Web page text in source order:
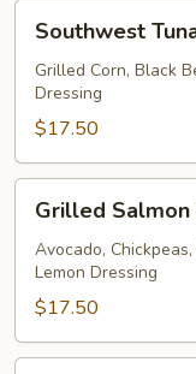
Tuna
Salad
Southwest
Grilled Corn, Black
Dressing
$17.50
Salmon
Salad
Grilled Salmon
Avocado,
Lemon Dressing
$17.50